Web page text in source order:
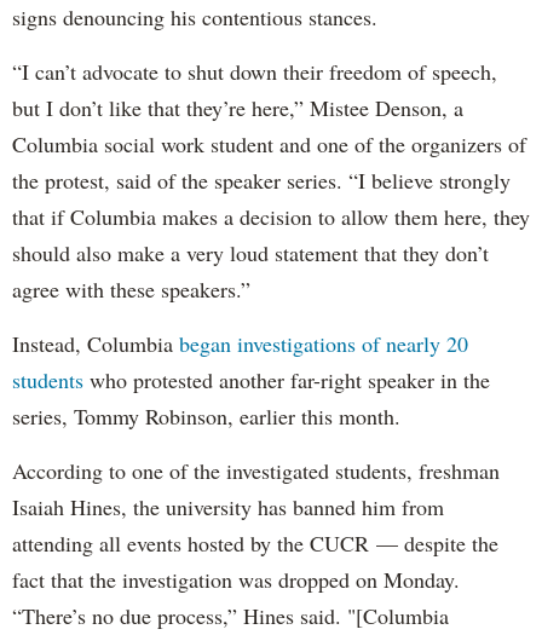
signs denouncing his contentious stances.
“I can’t advocate to shut down their freedom of speech,
but I don’t like that they’re here,” Mistee Denson, a
Columbia social work student and one of the organizers of
the protest, said of the speaker series. “I believe strongly
that if Columbia makes a decision to allow them here, they
should also make a very loud statement that they don’t
agree with these speakers.”
Instead, Columbia began investigations of nearly 20
students who protested another far-right speaker in the
series, Tommy Robinson, earlier this month.
According to one of the investigated students, freshman
Isaiah Hines, the university has banned him from
attending all events hosted by the CUCR — despite the
fact that the investigation was dropped on Monday.
“There’s no due process,” Hines said. "[Columbia